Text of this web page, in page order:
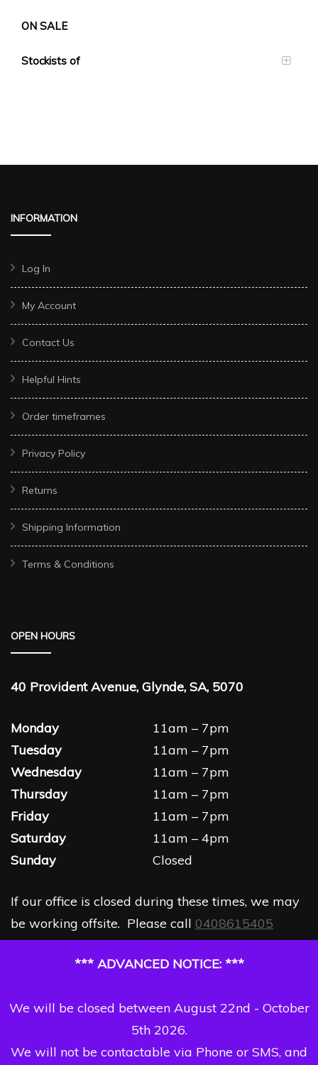
*** ADVANCED NOTICE: ***
We will be closed between August 22nd - October
5th 2026.
We will not be contactable via Phone or SMS, and
ON SALE
Stockists of
INFORMATION
Log In
My Account
Contact Us
Helpful Hints
Order timeframes
Privacy Policy
Returns
Shipping Information
Terms & Conditions
OPEN HOURS
40 Provident Avenue, Glynde, SA, 5070
Monday
11am – 7pm
Tuesday
11am – 7pm
Wednesday
11am – 7pm
Thursday
11am – 7pm
Friday
11am – 7pm
Saturday
11am – 4pm
Sunday
Closed
If our office is closed during these times, we may
be working offsite. Please call 0408615405